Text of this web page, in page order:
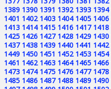
1389 1390 1391 1392 1393 1394
1401 1402 1403 1404 1405 1406
1413 1414 1415 1416 1417 1418
1425 1426 1427 1428 1429 1430
1437 1438 1439 1440 1441 1442
1449 1450 1451 1452 1453 1454
1461 1462 1463 1464 1465 1466
1473 1474 1475 1476 1477 1478
1485 1486 1487 1488 1489 1490